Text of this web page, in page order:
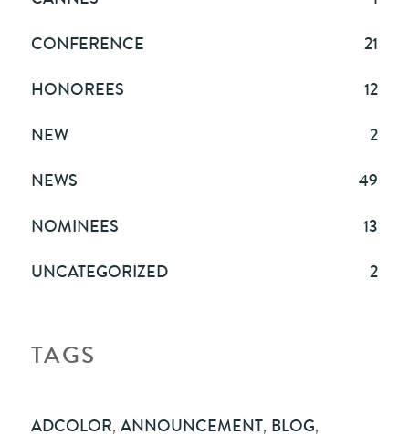
CONFERENCE
21
HONOREES
12
NEW
2
NEWS
49
NOMINEES
13
UNCATEGORIZED
2
TAGS
ADCOLOR, ANNOUNCEMENT, BLOG,